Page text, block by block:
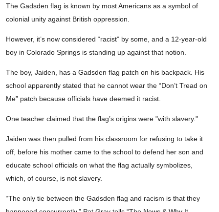
The Gadsden flag is known by most Americans as a symbol of
colonial unity against British oppression.
However, it’s now considered “racist” by some, and a 12-year-old
boy in Colorado Springs is standing up against that notion.
The boy, Jaiden, has a Gadsden flag patch on his backpack. His
school apparently stated that he cannot wear the “Don’t Tread on
Me” patch because officials have deemed it racist.
One teacher claimed that the flag’s origins were "with slavery."
Jaiden was then pulled from his classroom for refusing to take it
off, before his mother came to the school to defend her son and
educate school officials on what the flag actually symbolizes,
which, of course, is not slavery.
“The only tie between the Gadsden flag and racism is that they